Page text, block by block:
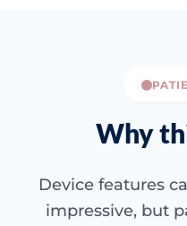
Why
Device features
impressive, but